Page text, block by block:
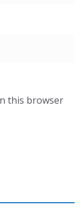
this browser